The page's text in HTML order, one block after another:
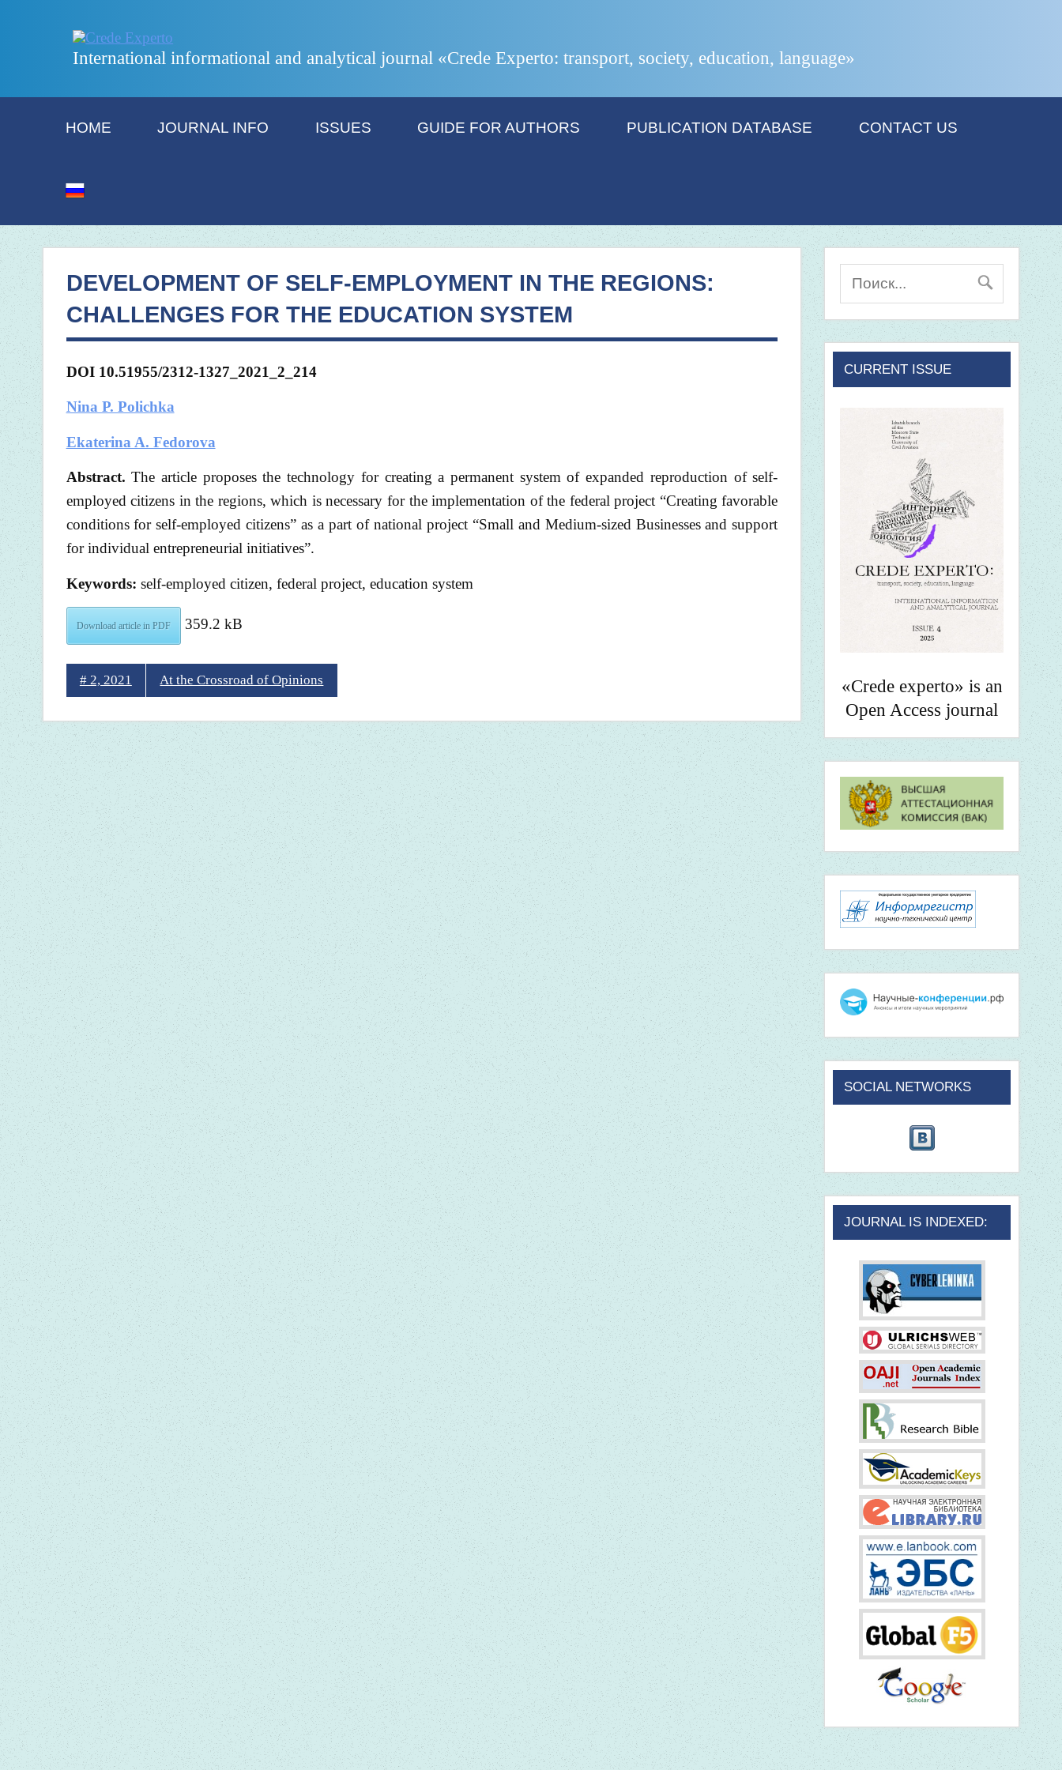
International informational and analytical journal «Crede Experto: transport, society, education, language»
HOME JOURNAL INFO ISSUES GUIDE FOR AUTHORS PUBLICATION DATABASE CONTACT US
DEVELOPMENT OF SELF-EMPLOYMENT IN THE REGIONS:
CHALLENGES FOR THE EDUCATION SYSTEM
DOI 10.51955/2312-1327_2021_2_214
Nina P. Polichka
Ekaterina A. Fedorova
Abstract. The article proposes the technology for creating a permanent system of expanded reproduction of self-
employed citizens in the regions, which is necessary for the implementation of the federal project “Creating favorable
conditions for self-employed citizens” as a part of national project “Small and Medium-sized Businesses and support
for individual entrepreneurial initiatives”.
Keywords: self-employed citizen, federal project, education system
Download article in PDF 359.2 kB
# 2, 2021 At the Crossroad of Opinions
CURRENT ISSUE
«Crede experto» is an
Open Access journal
SOCIAL NETWORKS
JOURNAL IS INDEXED: